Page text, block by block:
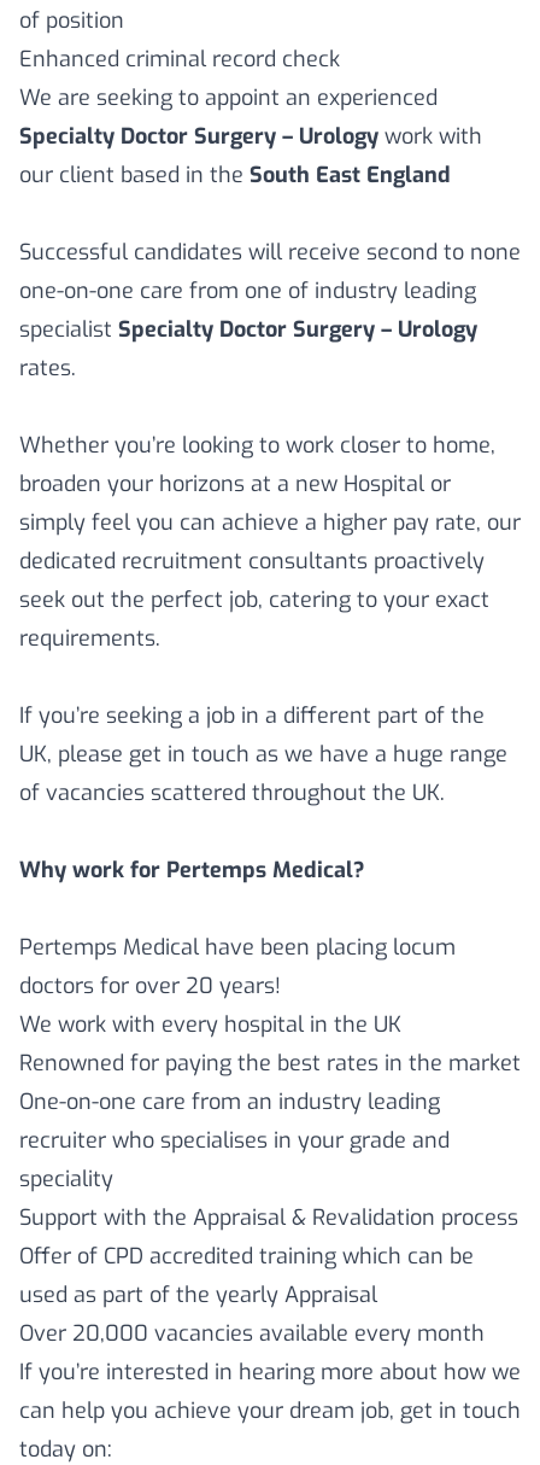
of position
Enhanced criminal record check
We are seeking to appoint an experienced
Specialty Doctor Surgery – Urology work with
our client based in the South East England
Successful candidates will receive second to none
one-on-one care from one of industry leading
specialist Specialty Doctor Surgery – Urology
rates.
Whether you’re looking to work closer to home,
broaden your horizons at a new Hospital or
simply feel you can achieve a higher pay rate, our
dedicated recruitment consultants proactively
seek out the perfect job, catering to your exact
requirements.
If you’re seeking a job in a different part of the
UK, please get in touch as we have a huge range
of vacancies scattered throughout the UK.
Why work for Pertemps Medical?
Pertemps Medical have been placing locum
doctors for over 20 years!
We work with every hospital in the UK
Renowned for paying the best rates in the market
One-on-one care from an industry leading
recruiter who specialises in your grade and
speciality
Support with the Appraisal & Revalidation process
Offer of CPD accredited training which can be
used as part of the yearly Appraisal
Over 20,000 vacancies available every month
If you’re interested in hearing more about how we
can help you achieve your dream job, get in touch
today on: